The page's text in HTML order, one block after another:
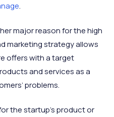
.
major reason for the high
marketing strategy allows
offers with a target
and services as a
problems.
the startup’s product or